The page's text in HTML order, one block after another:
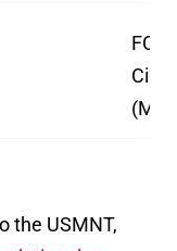
FC
the USMNT,